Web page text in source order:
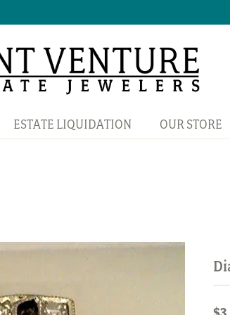
ESTATE LIQUIDATION OUR STORE